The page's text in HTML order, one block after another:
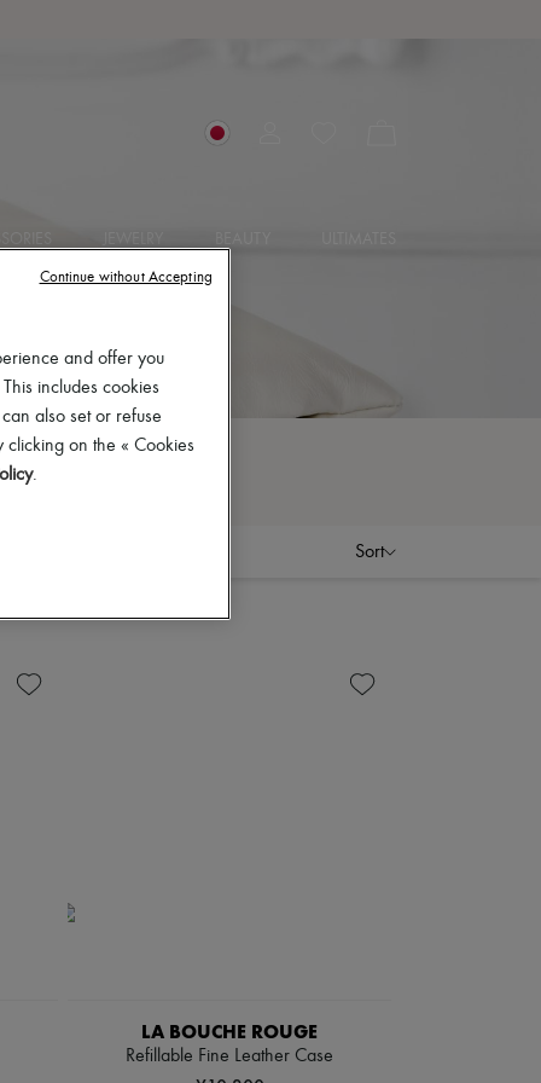
Sort
LA BOUCHE ROUGE
Refillable Fine Leather Case
and offer you
includes cookies
also set or refuse
clicking on the « Cookies
.
Continue without Accepting